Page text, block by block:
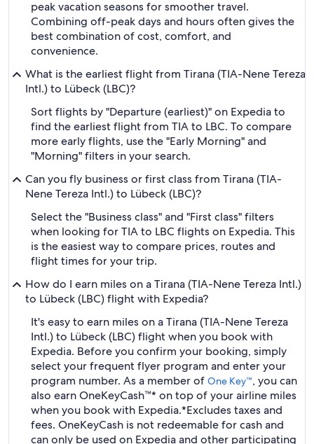
peak vacation seasons for smoother travel.
Combining off-peak days and hours often gives the
best combination of cost, comfort, and
convenience.
What is the earliest flight from Tirana (TIA-Nene Tereza
Intl.) to Lübeck (LBC)?
Sort flights by "Departure (earliest)" on Expedia to
find the earliest flight from TIA to LBC. To compare
more early flights, use the "Early Morning" and
"Morning" filters in your search.
Can you fly business or first class from Tirana (TIA-
Nene Tereza Intl.) to Lübeck (LBC)?
Select the "Business class" and "First class" filters
when looking for TIA to LBC flights on Expedia. This
is the easiest way to compare prices, routes and
flight times for your trip.
How do I earn miles on a Tirana (TIA-Nene Tereza Intl.)
to Lübeck (LBC) flight with Expedia?
It's easy to earn miles on a Tirana (TIA-Nene Tereza
Intl.) to Lübeck (LBC) flight when you book with
Expedia. Before you confirm your booking, simply
select your frequent flyer program and enter your
program number. As a member of One Key™, you can
also earn OneKeyCash™* on top of your airline miles
when you book with Expedia.*Excludes taxes and
fees. OneKeyCash is not redeemable for cash and
can only be used on Expedia and other participating